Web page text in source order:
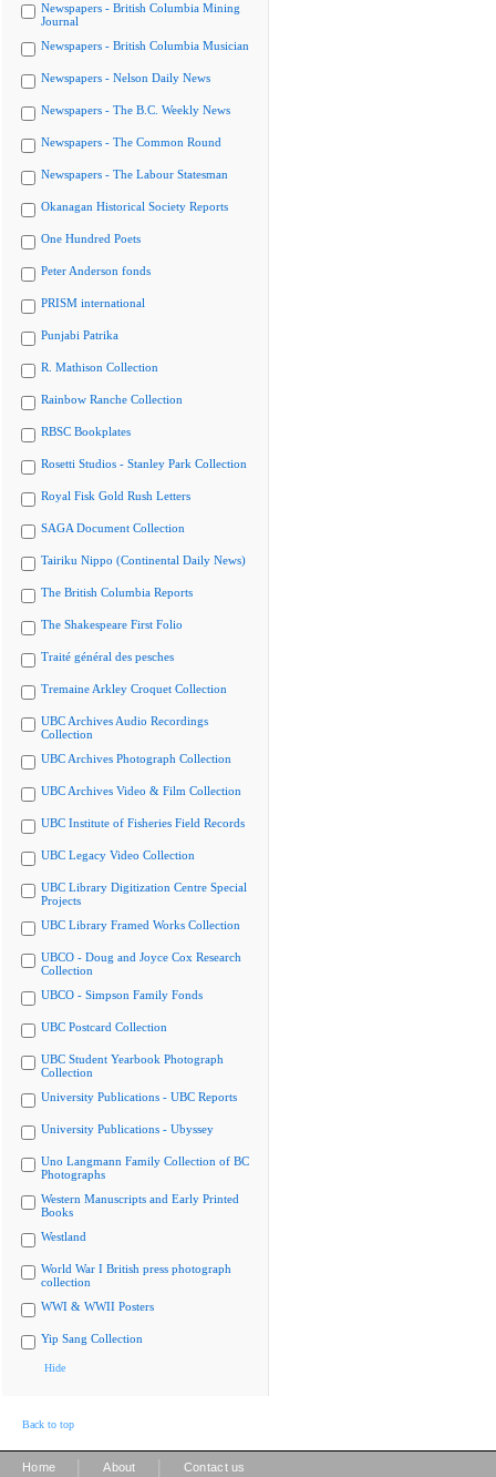
Newspapers - British Columbia Mining
Journal
Newspapers - British Columbia Musician
Newspapers - Nelson Daily News
Newspapers - The B.C. Weekly News
Newspapers - The Common Round
Newspapers - The Labour Statesman
Okanagan Historical Society Reports
One Hundred Poets
Peter Anderson fonds
PRISM international
Punjabi Patrika
R. Mathison Collection
Rainbow Ranche Collection
RBSC Bookplates
Rosetti Studios - Stanley Park Collection
Royal Fisk Gold Rush Letters
SAGA Document Collection
Tairiku Nippo (Continental Daily News)
The British Columbia Reports
The Shakespeare First Folio
Traité général des pesches
Tremaine Arkley Croquet Collection
UBC Archives Audio Recordings
Collection
UBC Archives Photograph Collection
UBC Archives Video & Film Collection
UBC Institute of Fisheries Field Records
UBC Legacy Video Collection
UBC Library Digitization Centre Special
Projects
UBC Library Framed Works Collection
UBCO - Doug and Joyce Cox Research
Collection
UBCO - Simpson Family Fonds
UBC Postcard Collection
UBC Student Yearbook Photograph
Collection
University Publications - UBC Reports
University Publications - Ubyssey
Uno Langmann Family Collection of BC
Photographs
Western Manuscripts and Early Printed
Books
Westland
World War I British press photograph
collection
WWI & WWII Posters
Yip Sang Collection
Hide
Back to top
Home About Contact us